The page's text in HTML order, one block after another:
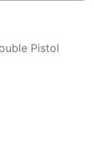
Pistol